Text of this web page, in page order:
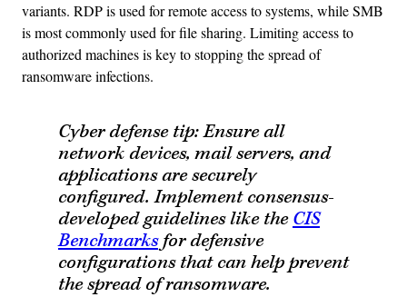
variants. RDP is used for remote access to systems, while SMB
is most commonly used for file sharing. Limiting access to
authorized machines is key to stopping the spread of
ransomware infections.
Cyber defense tip: Ensure all
network devices, mail servers, and
applications are securely
configured. Implement consensus-
developed guidelines like theCIS
Benchmarksfordefensive
configurations that can help prevent
the spread of ransomware.